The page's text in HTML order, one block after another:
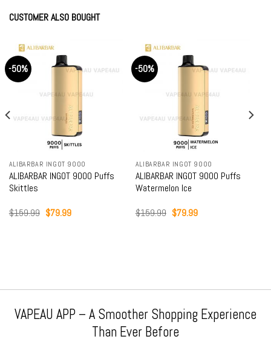
CUSTOMER ALSO BOUGHT
-50%
ALIBARBAR INGOT 9000
ALIBARBAR INGOT 9000 Puffs
Skittles
$159.99 Original
$79.99Current
-50%
ALIBARBAR INGOT 9000
ALIBARBAR INGOT 9000 Puffs
Watermelon Ice
$159.99 Original
$79.99Current
VAPEAU APP – A Smoother Shopping Experience
Than Ever Before